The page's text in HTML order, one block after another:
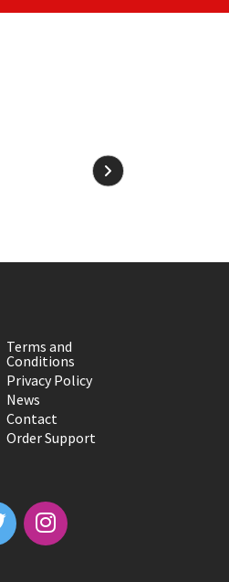
Terms and
Conditions
Privacy Policy
News
Contact
Order Support